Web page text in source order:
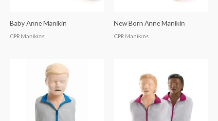
Baby Anne Manikin
CPR Manikins
New Born Anne Manikin
CPR Manikins